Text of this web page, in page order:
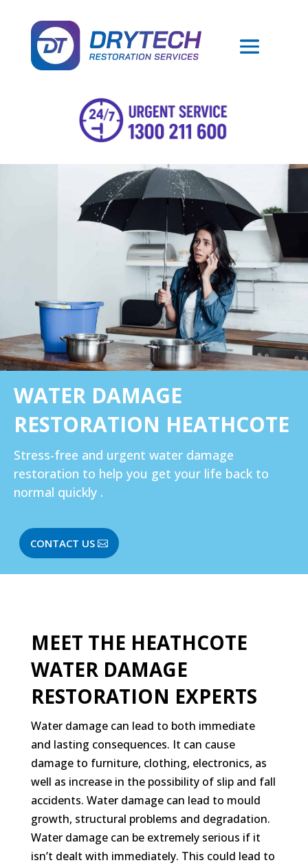
WATER DAMAGE
RESTORATION HEATHCOTE
Stress-free and urgent water damage
restoration to help you get your life back to
normal quickly .
CONTACT US
MEET THE HEATHCOTE
WATER DAMAGE
RESTORATION EXPERTS
Water damage can lead to both immediate
and lasting consequences. It can cause
damage to furniture, clothing, electronics, as
well as increase in the possibility of slip and fall
accidents. Water damage can lead to mould
growth, structural problems and degradation.
Water damage can be extremely serious if it
isn’t dealt with immediately. This could lead to